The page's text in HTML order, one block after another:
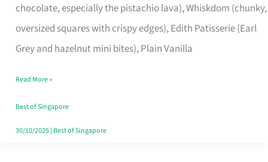
chocolate, especially the pistachio lava), Whiskdom (chunky,
oversized squares with crispy edges), Edith Patisserie (Earl
Grey and hazelnut mini bites), Plain Vanilla
Baking
Read More »
Best of Singapore
30/10/2025| Best of Singapore